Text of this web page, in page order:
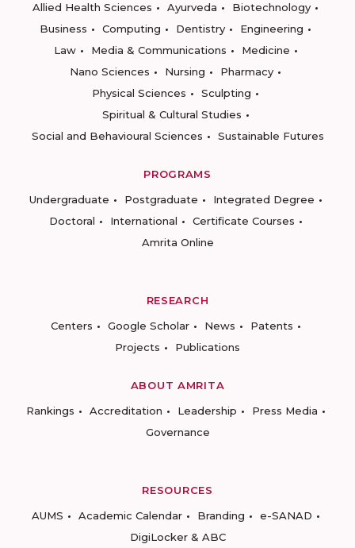
Allied Health Sciences
Ayurveda
Biotechnology
Business
Computing Dentistry
Engineering
Law
Media & Communications
Medicine
Nano Sciences
Nursing
Pharmacy
Physical Sciences
Sculpting
Spiritual & Cultural Studies
Social and Behavioural Sciences
Sustainable Futures
PROGRAMS
Undergraduate
Postgraduate
Integrated Degree
Doctoral
International
Certificate Courses
Amrita Online
RESEARCH
Centers
Google Scholar News
Patents
Projects
Publications
ABOUT AMRITA
Rankings
Accreditation Leadership
Press Media
Governance
RESOURCES
AUMS
Academic Calendar Branding
e-SANAD
DigiLocker & ABC